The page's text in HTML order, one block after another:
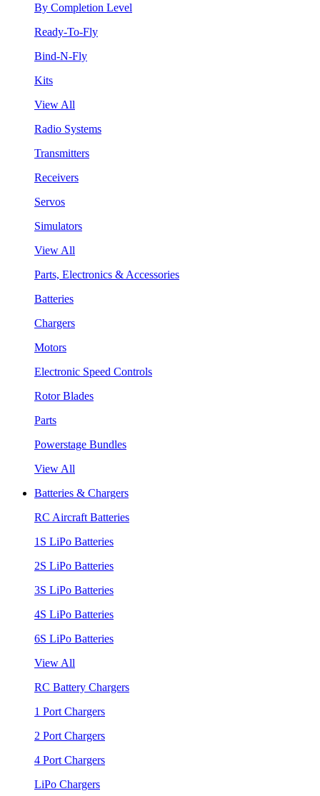
By Completion Level
Ready-To-Fly
Bind-N-Fly
Kits
View All
Radio Systems
Transmitters
Receivers
Servos
Simulators
View All
Parts, Electronics & Accessories
Batteries
Chargers
Motors
Electronic Speed Controls
Rotor Blades
Parts
Powerstage Bundles
View All
Batteries & Chargers
RC Aircraft Batteries
1S LiPo Batteries
2S LiPo Batteries
3S LiPo Batteries
4S LiPo Batteries
6S LiPo Batteries
View All
RC Battery Chargers
1 Port Chargers
2 Port Chargers
4 Port Chargers
LiPo Chargers